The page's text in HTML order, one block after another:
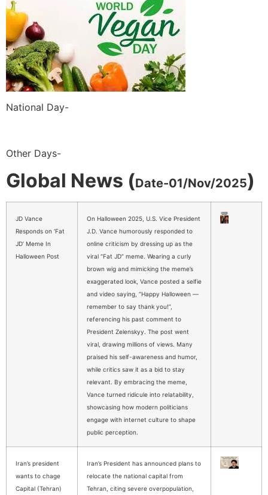
National Day-
Other Days-
Global News (Date-01/Nov/2025)
JD Vance
Responds on ‘Fat
JD’ Meme In
Halloween Post
On Halloween 2025, U.S. Vice President
J.D. Vance humorously responded to
online criticism by dressing up as the
viral “Fat JD” meme. Wearing a curly
brown wig and mimicking the meme’s
exaggerated look, Vance posted a selfie
and video saying, “Happy Halloween —
remember to say thank you!”,
referencing his past comment to
President Zelenskyy. The post went
viral, drawing millions of views. Many
praised his self-awareness and humor,
while critics saw it as a bid to stay
relevant. By embracing the meme,
Vance turned ridicule into relatability,
showcasing how modern politicians
engage with internet culture to shape
public perception.
Iran’s president
wants to chage
Capital (Tehran)
Iran’s President has announced plans to
relocate the national capital from
Tehran, citing severe overpopulation,